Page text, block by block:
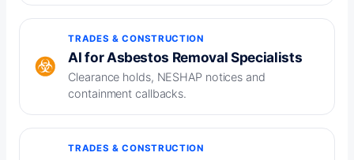
TRADES & CONSTRUCTION
AI for Asbestos Removal Specialists
Clearance holds, NESHAP notices and
containment callbacks.
TRADES & CONSTRUCTION